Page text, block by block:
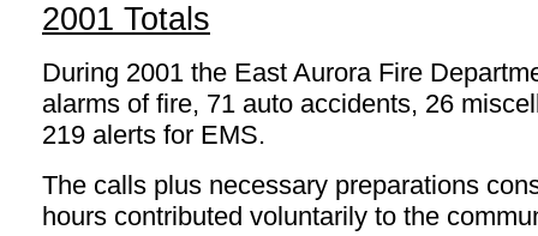
2001 Totals
During 2001 the East Aurora Fire
alarms of fire, 71 auto accidents, 26
219 alerts for EMS.
The calls plus necessary preparations
hours contributed voluntarily to the